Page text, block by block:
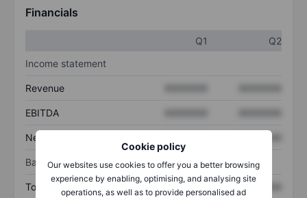
Cookie policy
Our websites use cookies to offer you a better browsing
experience by enabling, optimising, and analysing site
operations, as well as to provide personalised ad
Financials
Q1
Q2
Income statement
Revenue
EBITDA
Net income XXXXXXX
Balance sheet
Total assets XXXXXXX XXXXXXX